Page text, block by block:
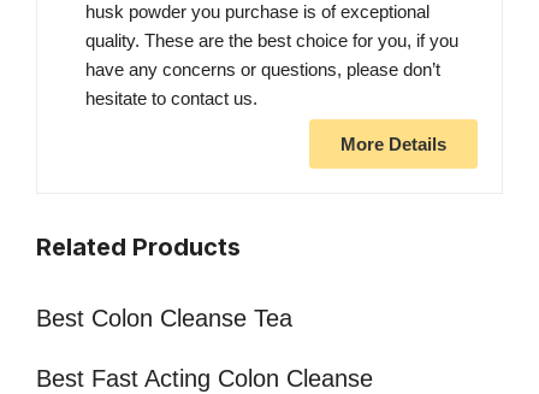
husk powder you purchase is of exceptional
quality. These are the best choice for you, if you
have any concerns or questions, please don’t
hesitate to contact us.
More Details
Related Products
Best Colon Cleanse Tea
Best Fast Acting Colon Cleanse